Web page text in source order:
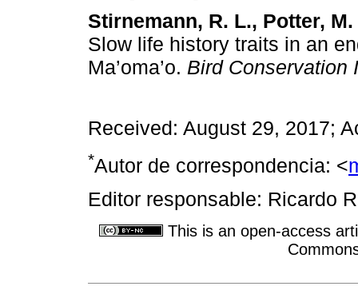
Stirnemann, R. L., Potter,
Slow life history traits in an
Ma’oma’o. Bird Conservation
Received: August 29, 2017;
*Autor de correspondencia: <
Editor responsable: Ricardo
This is an open-access